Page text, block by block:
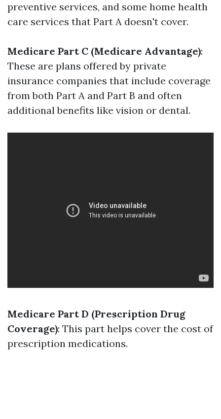
preventive services, and some home health
care services that Part A doesn't cover.
Medicare Part C (Medicare Advantage):
These are plans offered by private
insurance companies that include coverage
from both Part A and Part B and often
additional benefits like vision or dental.
Medicare Part D (Prescription Drug
Coverage): This part helps cover the cost of
prescription medications.